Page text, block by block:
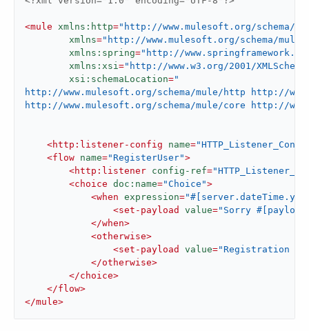
<mule xmlns:http="http://www.mulesoft.org/schema/
xmlns="http://www.mulesoft.org/schema/mule/
xmlns:spring="http://
xmlns:xsi="http://www.w3.org/2001/
xsi:schemaLocation="
http://www.mulesoft.org/schema/mule/http http://
http://www.mulesoft.org/schema/mule/core http://
<http:listener-config name=
<flow name="RegisterUser">
<http:listener config-ref=
<choice doc:name="Choice">
<when expression=
<set-payload value="Sorry
</when>
<otherwise>
<set-payload value="Registration
</otherwise>
</choice>
</flow>
</mule>